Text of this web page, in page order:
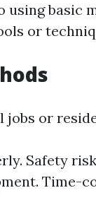
basic
or
jobs or
Safety
Time-